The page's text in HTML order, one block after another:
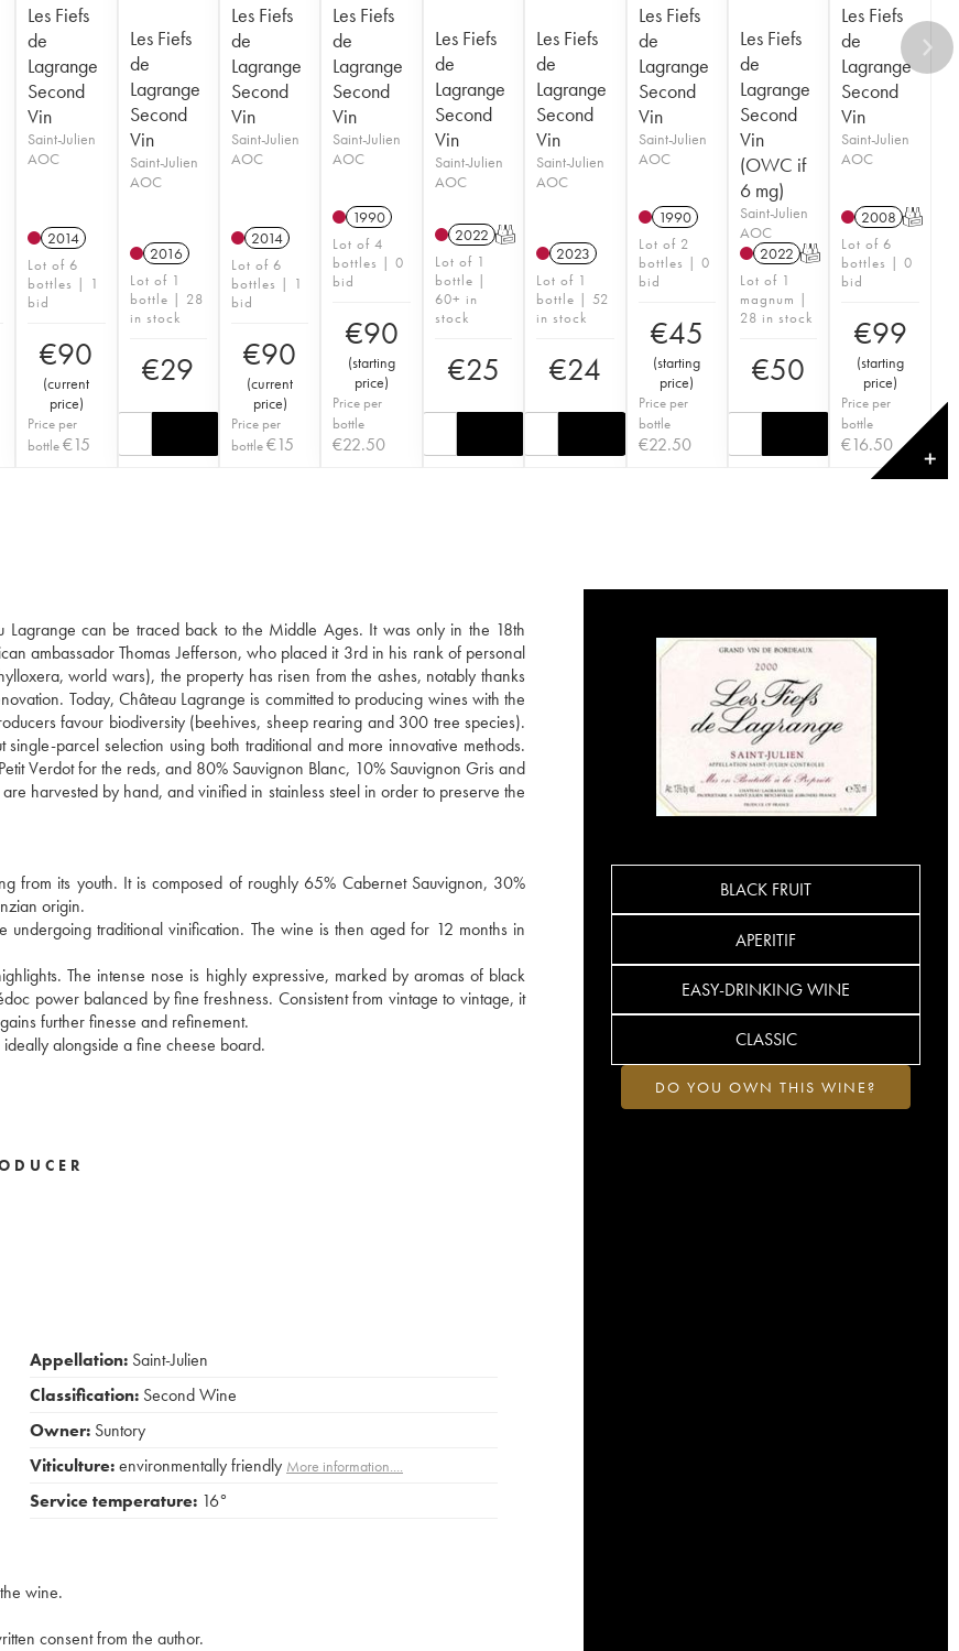
Les Fiefs
de
Lagrange
Second
Vin
Saint-Julien
AOC
2014
Lot of 6
bottles | 1
bid
€90
(current
price)
Price per
bottle€15
Les Fiefs
de
Lagrange
Second
Vin
Saint-Julien
AOC
2016
Lot of 1
bottle | 28
in stock
€29
Les Fiefs
de
Lagrange
Second
Vin
Saint-Julien
AOC
2014
Lot of 6
bottles | 1
bid
€90
(current
price)
Price per
bottle€15
Les Fiefs
de
Lagrange
Second
Vin
Saint-Julien
AOC
1990
Lot of 4
bottles | 0
bid
€90
(starting
price)
Price per
bottle
€22.50
Les Fiefs
de
Lagrange
Second
Vin
Saint-Julien
AOC
2022 T
Lot of 1
bottle |
60+ in
stock
€25
Les Fiefs
de
Lagrange
Second
Vin
Saint-Julien
AOC
2023
Lot of 1
bottle | 52
in stock
€24
Les Fiefs
de
Lagrange
Second
Vin
Saint-Julien
AOC
1990
Lot of 2
bottles | 0
bid
€45
(starting
price)
Price per
bottle
€22.50
Les Fiefs
de
Lagrange
Second
Vin
(OWC if
6 mg)
Saint-Julien
AOC
2022 T
Lot of 1
magnum |
28 in stock
€50
Les Fiefs
de
Lagrange
Second
Vin
Saint-Julien
AOC
2008 T
Lot of 6
bottles | 0
bid
€99
(starting
price)
Price per
bottle
€16.50
✕
can be traced back to the Middle Ages. It was only in the 18th
ambassador Thomas Jefferson, who placed it 3rd in his rank of personal
world wars), the property has risen from the ashes, notably thanks
Today, Château Lagrange is committed to producing wines with the
favour biodiversity (beehives, sheep rearing and 300 tree species).
parcel selection using both traditional and more innovative methods.
Verdot for the reds, and 80% Sauvignon Blanc, 10% Sauvignon Gris and
harvested by hand, and vinified in stainless steel in order to preserve the
from its youth. It is composed of roughly 65% Cabernet Sauvignon, 30%
origin.
traditional vinification. The wine is then aged for 12 months in
The intense nose is highly expressive, marked by aromas of black
power balanced by fine freshness. Consistent from vintage to vintage, it
further finesse and refinement.
alongside a fine cheese board.
BLACK FRUIT
APERITIF
EASY-DRINKING WINE
CLASSIC
DO YOU OWN THIS WINE?
Appellation: Saint-Julien
Classification: Second Wine
Owner: Suntory
Viticulture:environmentally friendly More information....
Service temperature: 16°
wine.
consent from the author.